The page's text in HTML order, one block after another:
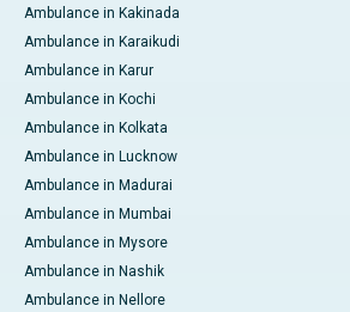
Ambulance in Kakinada
Ambulance in Karaikudi
Ambulance in Karur
Ambulance in Kochi
Ambulance in Kolkata
Ambulance in Lucknow
Ambulance in Madurai
Ambulance in Mumbai
Ambulance in Mysore
Ambulance in Nashik
Ambulance in Nellore